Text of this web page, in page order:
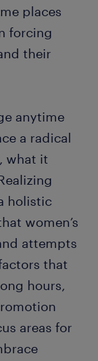
places
forcing
their
anytime
a radical
what it
holistic
women’s
attempts
that
hours,
areas for